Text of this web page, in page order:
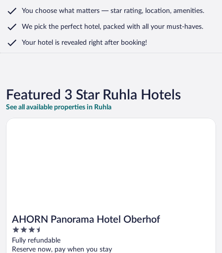
You choose what matters — star rating, location, amenities.
We pick the perfect hotel, packed with all your must-haves.
Your hotel is revealed right after booking!
Featured 3 Star Ruhla Hotels
See all available properties in Ruhla
AHORN Panorama Hotel Oberhof
3.5
out
of
Fully refundable
Reserve now, pay when you stay
Opens in a new window
AHORN Panorama Hotel Oberhof